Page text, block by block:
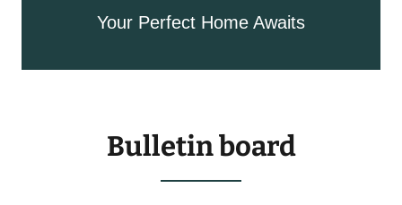
Your Perfect Home Awaits
Bulletin board